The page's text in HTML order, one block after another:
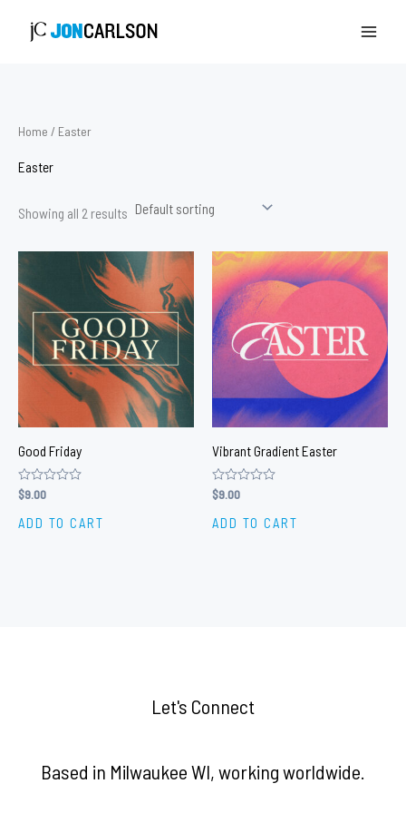
Home / Easter
Easter
Showing all 2 results
Good Friday
Rated
out
of
$9.00
ADD TO CART
Vibrant Gradient Easter
Rated
out
of
$9.00
ADD TO CART
Let's Connect
Based in Milwaukee WI, working worldwide.